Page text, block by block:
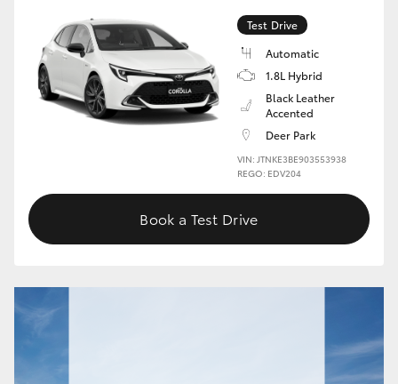
GR Yaris
GR86
GR Supra
HiLux GVM Upgrade Option
Test Drive
Automatic
1.8L Hybrid
Black Leather
Accented
Deer Park
VIN: JTNKE3BE903553938
REGO: EDV204
Book a Test Drive